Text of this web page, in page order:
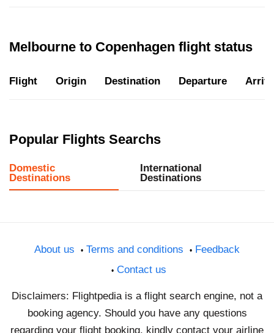
Melbourne to Copenhagen flight status
Flight Origin Destination Departure
Popular Flights Searchs
Domestic
Destinations
International
Destinations
About us Terms and conditions
Feedback
Contact us
Disclaimers: Flightpedia is a flight search engine, not a
booking agency. Should you have any questions
regarding your flight booking, kindly contact your airline